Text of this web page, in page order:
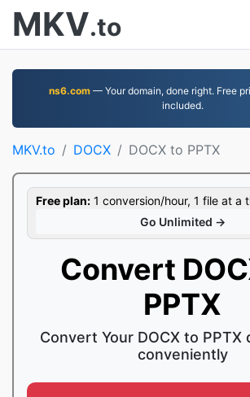
MKV.to
ns6.com— Your domain, done right. Free
included.
MKV.to DOCX DOCX to PPTX
Free plan: 1 conversion/hour, 1 file at a
Go Unlimited →
Convert
PPTX
Convert Your DOCX to PPTX
conveniently